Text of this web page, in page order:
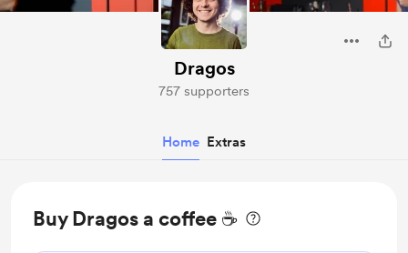
Dragos
757 supporters
Home Extras
Buy Dragos a coffee ☕️